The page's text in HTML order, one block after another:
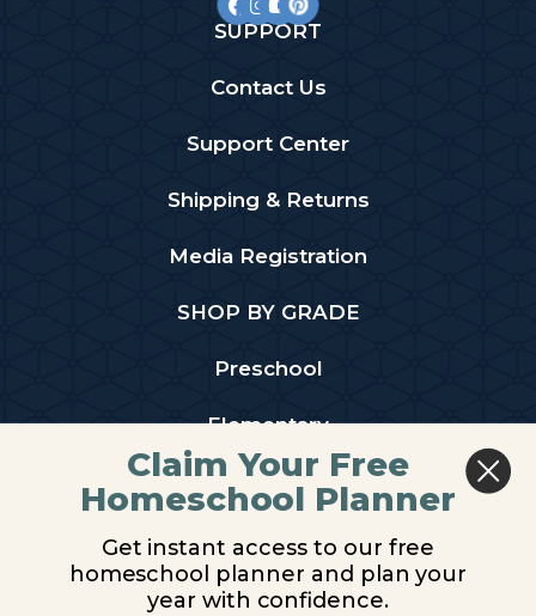
SUPPORT
Contact Us
Support Center
Shipping & Returns
Media Registration
SHOP BY GRADE
Preschool
Elementary
Middle School
High School
PARTNER WITH US
Claim Your Free
Homeschool Planner
Get instant access to our free
homeschool planner and plan your
year with confidence.